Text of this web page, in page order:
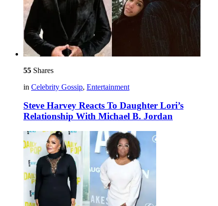
55 Shares
in Celebrity Gossip, Entertainment
Steve Harvey Reacts To Daughter Lori’s
Relationship With Michael B. Jordan